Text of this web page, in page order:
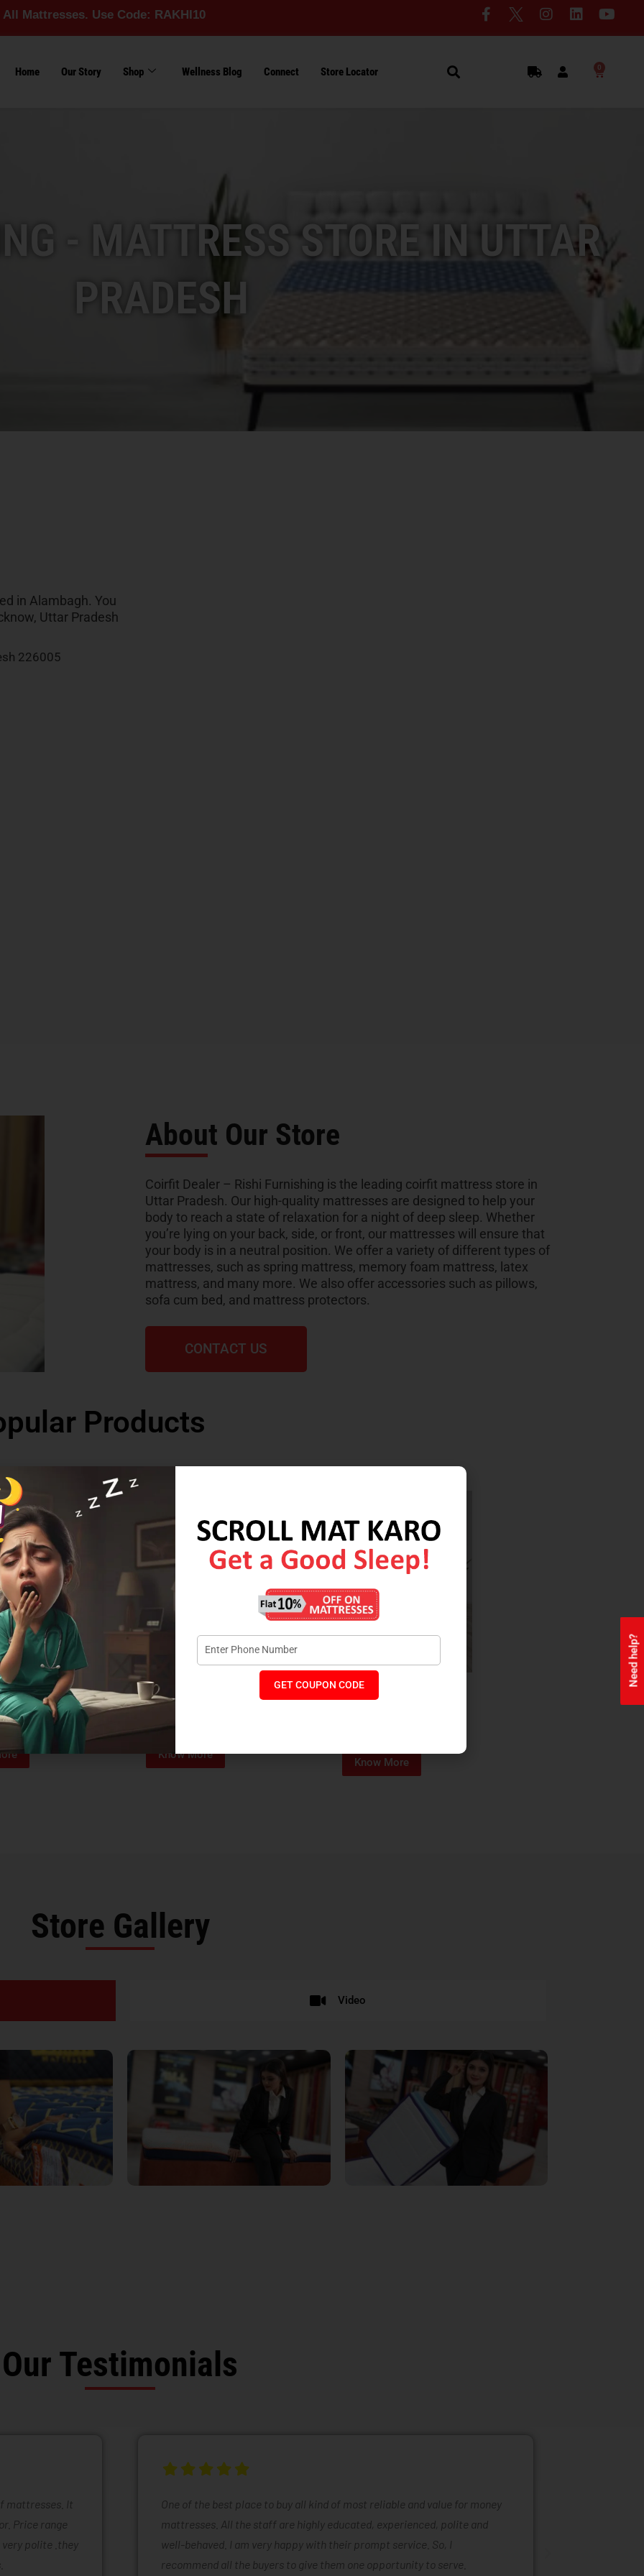
Use Code: RAKHI10
Need help?
Home Our Story Shop Wellness Blog Connect Store Locator 0
- MATTRESS STORE IN UTTAR
PRADESH
in Alambagh. You
Uttar Pradesh
226005
About Our Store
Coirfit Dealer – Rishi Furnishing is the leading coirfit mattress store in
Uttar Pradesh. Our high-quality mattresses are designed to help your
body to reach a state of relaxation for a night of deep sleep. Whether
you’re lying on your back, side, or front, our mattresses will ensure that
your body is in a neutral position. We offer a variety of different types of
mattresses, such as spring mattress, memory foam mattress, latex
mattress, and many more. We also offer accessories such as pillows,
sofa cum bed, and mattress protectors.
CONTACT US
Products
Mattress
4,012
Memo Spa Mattress
18,889
Know More
Health + Orthopaedic Coir
Mattress
Know More
Store Gallery
Video
Our Testimonials
mattresses. It
Price range
polite .they
One of the best place to buy all kind of most reliable and value for money
mattresses. All the staff are highly educated, experienced, polite and
well-behaved. I am very happy with their prompt service. So, I
recommend all the buyers to give them one opportunity to serve.
GET COUPON CODE